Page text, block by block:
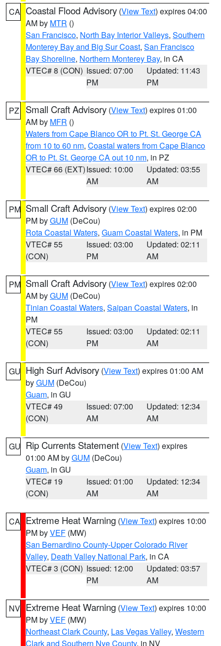
CA Coastal Flood Advisory (View Text) expires 04:00
AM by MTR ()
San Francisco, North Bay Interior Valleys, Southern
Monterey Bay and Big Sur Coast, San Francisco
Bay Shoreline, Northern Monterey Bay, in CA
VTEC# 8 (CON) Issued: 07:00
PM
Updated: 11:43
PM
PZ Small Craft Advisory (View Text) expires 01:00
AM by MFR ()
Waters from Cape Blanco OR to Pt. St. George CA
from 10 to 60 nm, Coastal waters from Cape Blanco
OR to Pt. St. George CA out 10 nm, in PZ
VTEC# 66 (EXT)Issued: 10:00
AM
Updated: 03:55
AM
PM Small Craft Advisory (View Text) expires 02:00
PM byGUM (DeCou)
Rota Coastal Waters, Guam Coastal Waters, in PM
VTEC# 55
(CON)
Issued: 03:00
PM
Updated: 02:11
AM
PM Small Craft Advisory (View Text) expires 02:00
AM byGUM (DeCou)
Tinian Coastal Waters, Saipan Coastal Waters, in
PM
VTEC# 55
(CON)
Issued: 03:00
PM
Updated: 02:11
AM
GU High Surf Advisory (View Text) expires 01:00 AM
byGUM (DeCou)
Guam, in GU
VTEC# 49
(CON)
Issued: 07:00
AM
Updated: 12:34
AM
GU Rip Currents Statement (View Text) expires
01:00 AM byGUM (DeCou)
Guam, in GU
VTEC# 19
(CON)
Issued: 01:00
AM
Updated: 12:34
AM
CA Extreme Heat Warning (View Text) expires 10:00
PM byVEF (MW)
San Bernardino County-Upper Colorado River
Valley, Death Valley National Park, in CA
VTEC# 3 (CON) Issued: 12:00
PM
Updated: 03:57
AM
NV Extreme Heat Warning (View Text) expires 10:00
PM byVEF (MW)
Northeast Clark County, Las Vegas Valley, Western
Clark and Southern Nye County, in NV